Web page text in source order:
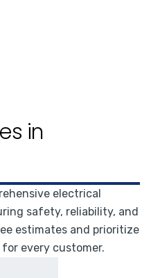
in
electrical
safety, reliability, and
estimates and prioritize
every customer.